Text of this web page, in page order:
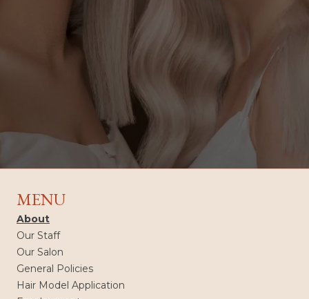
MENU
About
Our Staff
Our Salon
General Policies
Hair Model Application